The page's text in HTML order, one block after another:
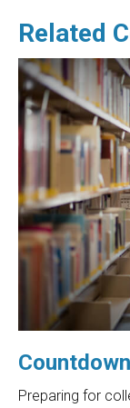
Related
Preparing for